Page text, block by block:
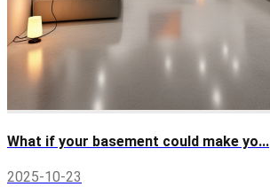
What if your basement could make yo...
2025-10-23